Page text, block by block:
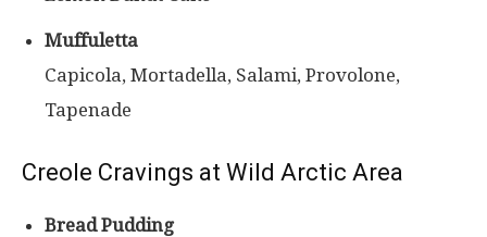
Muffuletta
Capicola, Mortadella, Salami, Provolone,
Tapenade
Creole Cravings at Wild Arctic Area
Bread Pudding